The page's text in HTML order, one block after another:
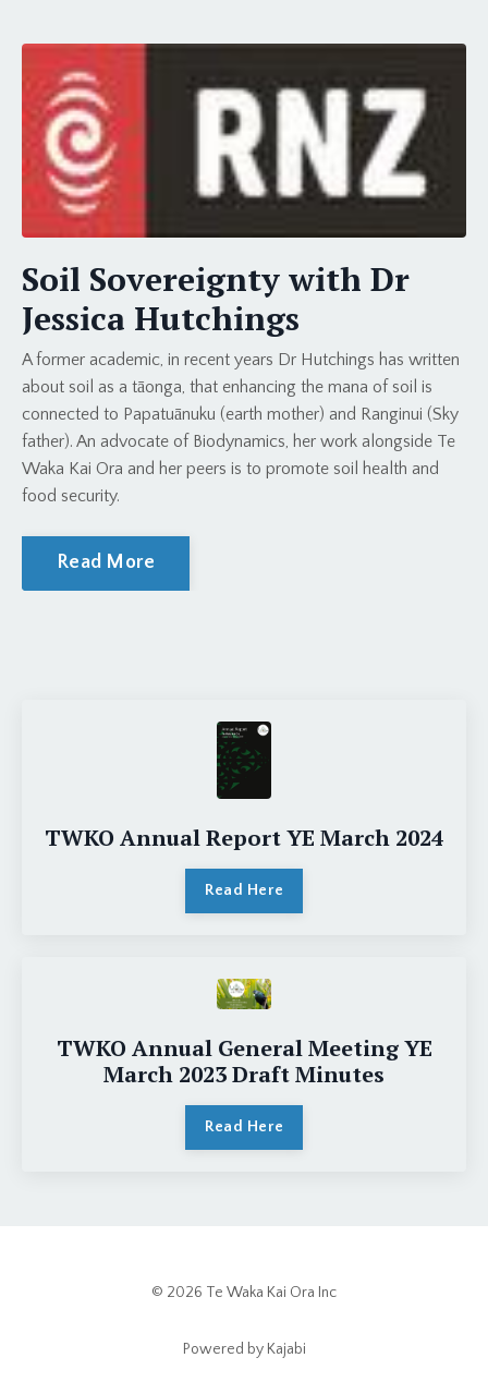
Soil Sovereignty with Dr
Jessica Hutchings
A former academic, in recent years Dr Hutchings has written
about soil as a tāonga, that enhancing the mana of soil is
connected to Papatuānuku (earth mother) and Ranginui (Sky
father). An advocate of Biodynamics, her work alongside Te
Waka Kai Ora and her peers is to promote soil health and
food security.
Read More
TWKO Annual Report YE March 2024
Read Here
TWKO Annual General Meeting YE
March 2023 Draft Minutes
Read Here
© 2026 Te Waka Kai Ora Inc
Powered by Kajabi